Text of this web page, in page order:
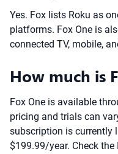
Yes. Fox lists Roku as
platforms. Fox One is
connected TV, mobile,
How much is
Fox One is available
pricing and trials can
subscription is currently
$199.99/year. Check